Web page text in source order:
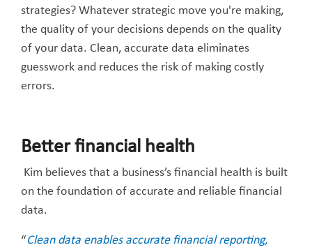
strategies? Whatever strategic move you're making,
the quality of your decisions depends on the quality
of your data. Clean, accurate data eliminates
guesswork and reduces the risk of making costly
errors.
Better financial health
Kim believes that a business’s financial health is built
on the foundation of accurate and reliable financial
data.
“Clean data enables accurate financial reporting,